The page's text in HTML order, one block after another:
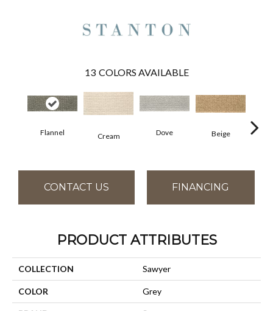
13 COLORS AVAILABLE
Flannel Cream Dove Beige
CONTACT US FINANCING
PRODUCT ATTRIBUTES
COLLECTION Sawyer
COLOR Grey